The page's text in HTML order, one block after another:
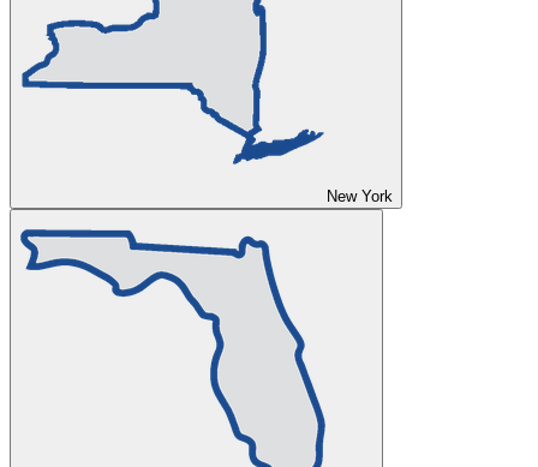
New York